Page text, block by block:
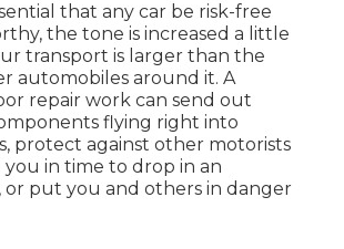
that any car be risk-free
the tone is increased a little
transport is larger than the
automobiles around it. A
repair work can send out
flying right into
protect against other motorists
you in time to drop in an
or put you and others in danger